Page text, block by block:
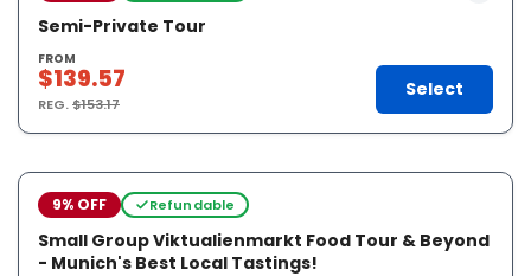
Semi-Private Tour
FROM
$139.57
REG.$153.17
Select
9% OFF Refundable
Small Group Viktualienmarkt Food Tour & Beyond
- Munich's Best Local Tastings!